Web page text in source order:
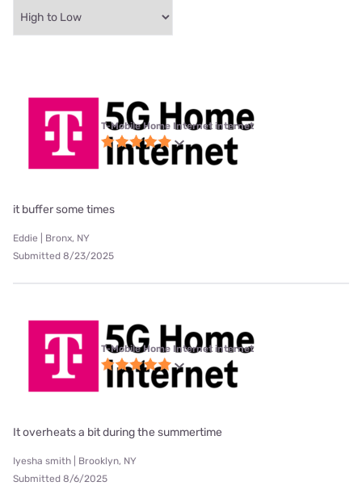
T-Mobile Home Internet internet
it buffer some times
Eddie | Bronx, NY
Submitted 8/23/2025
T-Mobile Home Internet internet
It overheats a bit during the summertime
Iyesha smith | Brooklyn, NY
Submitted 8/6/2025